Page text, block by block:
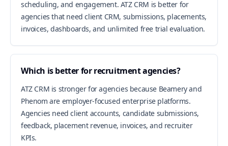
scheduling, and engagement. ATZ CRM is better for
agencies that need client CRM, submissions, placements,
invoices, dashboards, and unlimited free trial evaluation.
Which is better for recruitment agencies?
ATZ CRM is stronger for agencies because Beamery and
Phenom are employer-focused enterprise platforms.
Agencies need client accounts, candidate submissions,
feedback, placement revenue, invoices, and recruiter
KPIs.